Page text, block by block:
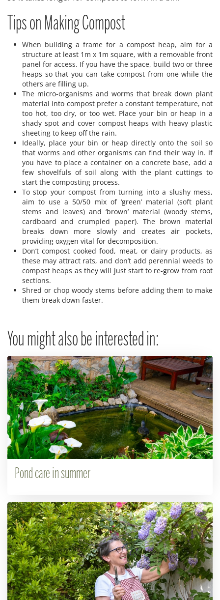
Tips on Making Compost
When building a frame for a compost heap, aim for a
structure at least 1m x 1m square, with a removable front
panel for access. If you have the space, build two or three
heaps so that you can take compost from one while the
others are filling up.
The micro-organisms and worms that break down plant
material into compost prefer a constant temperature, not
too hot, too dry, or too wet. Place your bin or heap in a
shady spot and cover compost heaps with heavy plastic
sheeting to keep off the rain.
Ideally, place your bin or heap directly onto the soil so
that worms and other organisms can find their way in. If
you have to place a container on a concrete base, add a
few shovelfuls of soil along with the plant cuttings to
start the composting process.
To stop your compost from turning into a slushy mess,
aim to use a 50/50 mix of ‘green’ material (soft plant
stems and leaves) and ‘brown’ material (woody stems,
cardboard and crumpled paper). The brown material
breaks down more slowly and creates air pockets,
providing oxygen vital for decomposition.
Don’t compost cooked food, meat, or dairy products, as
these may attract rats, and don’t add perennial weeds to
compost heaps as they will just start to re-grow from root
sections.
Shred or chop woody stems before adding them to make
them break down faster.
You might also be interested in:
Pond care in summer